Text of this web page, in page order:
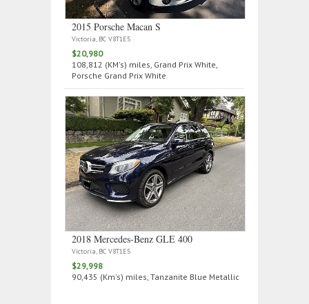
2015 Porsche Macan S
Victoria, BC V8T1E5
$20,980
108,812 (KM's) miles, Grand Prix White,
Porsche Grand Prix White
2018 Mercedes‑Benz GLE 400
Victoria, BC V8T1E5
$29,998
90,435 (Km's) miles, Tanzanite Blue Metallic